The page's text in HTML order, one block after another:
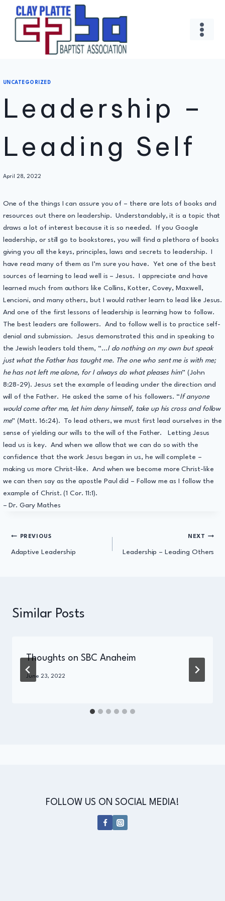
UNCATEGORIZED
Leadership –
Leading Self
By
April 28, 2022
One of the things I can assure you of – there are lots of books and
resources out there on leadership. Understandably, it is a topic that
draws a lot of interest because it is so needed. If you Google
leadership, or still go to bookstores, you will find a plethora of books
giving you all the keys, principles, laws and secrets to leadership. I
have read many of them as I’m sure you have. Yet one of the best
sources of learning to lead well is – Jesus. I appreciate and have
learned much from authors like Collins, Kotter, Covey, Maxwell,
Lencioni, and many others, but I would rather learn to lead like Jesus.
And one of the first lessons of leadership is learning how to follow.
The best leaders are followers. And to follow well is to practice self-
denial and submission. Jesus demonstrated this and in speaking to
the Jewish leaders told them, “…I do nothing on my own but speak
just what the Father has taught me. The one who sent me is with me;
he has not left me alone, for I always do what pleases him” (John
8:28-29). Jesus set the example of leading under the direction and
will of the Father. He asked the same of his followers. “If anyone
would come after me, let him deny himself, take up his cross and follow
me” (Matt. 16:24). To lead others, we must first lead ourselves in the
sense of yielding our wills to the will of the Father. Letting Jesus
lead us is key. And when we allow that we can do so with the
confidence that the work Jesus began in us, he will complete –
making us more Christ-like. And when we become more Christ-like
we can then say as the apostle Paul did – Follow me as I follow the
example of Christ. (1 Cor. 11:1).
– Dr. Gary Mathes
Post
PREVIOUS
Adaptive Leadership
NEXT
Leadership – Leading Others
Similar Posts
Thoughts on SBC Anaheim
By
June 23, 2022
FOLLOW US ON SOCIAL MEDIA!